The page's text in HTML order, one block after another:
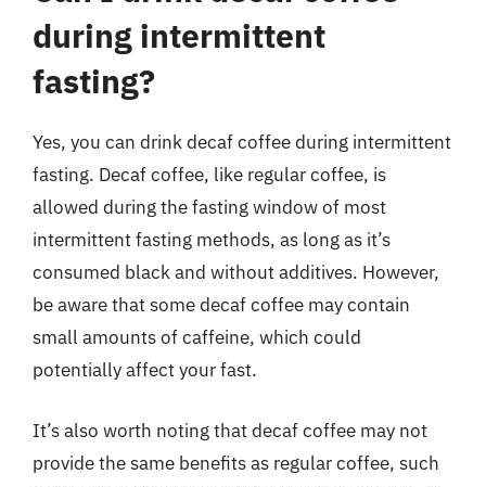
during intermittent
fasting?
Yes, you can drink decaf coffee during intermittent
fasting. Decaf coffee, like regular coffee, is
allowed during the fasting window of most
intermittent fasting methods, as long as it’s
consumed black and without additives. However,
be aware that some decaf coffee may contain
small amounts of caffeine, which could
potentially affect your fast.
It’s also worth noting that decaf coffee may not
provide the same benefits as regular coffee, such